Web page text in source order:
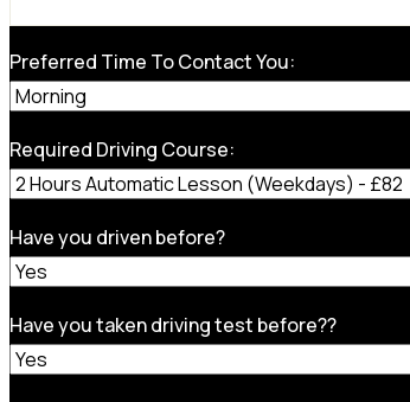
Preferred Time To Contact You:
Required Driving Course:
Have you driven before?
Have you taken driving test before??